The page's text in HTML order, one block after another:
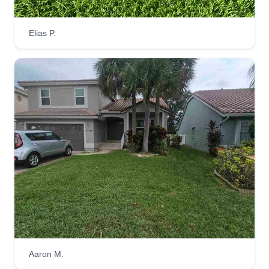
EA Edgard Augustin
427 Southwest 5th Avenue, Boynton
Beach, FL 33435
I weed, mow, and fertilize lawns for commercial
and residential clients. I clean and maintain
stonework, remove leaves and snow from lawns,
parking lots, and other surfaces, apply fertilizers
and pesticides in an environmentally responsible
manner, and set up, troubleshoot, and repair
irrigation systems.
Get a Quote
Elias P.
Aaron M.